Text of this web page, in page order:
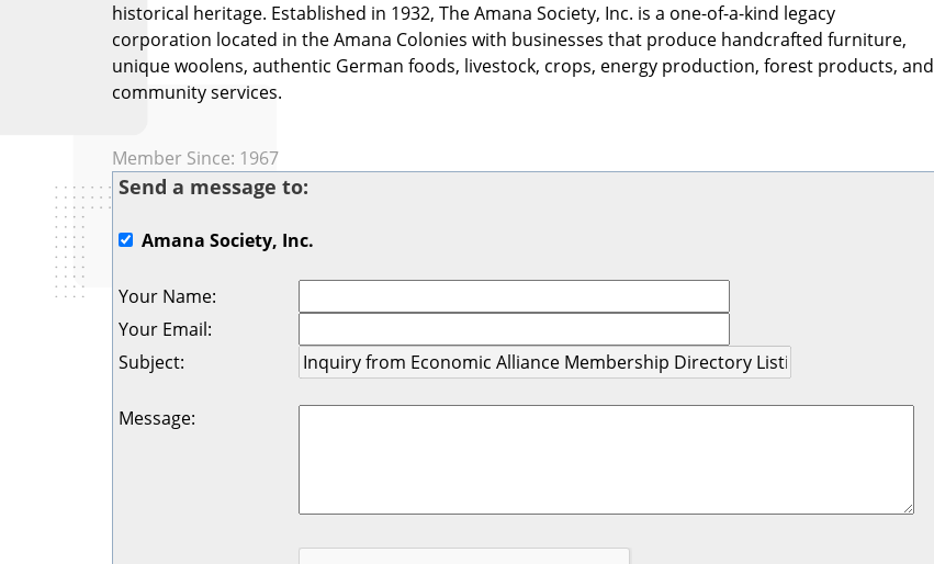
historical heritage. Established in 1932, The Amana Society, Inc. is a one-of-a-kind legacy
corporation located in the Amana Colonies with businesses that produce handcrafted furniture,
unique woolens, authentic German foods, livestock, crops, energy production, forest products, and
community services.
Member Since: 1967
Send a message to:
Amana Society, Inc.
Your Name:
Your Email:
Subject:
Message: